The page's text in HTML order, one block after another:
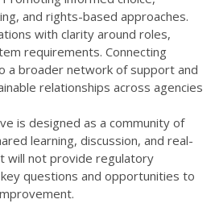
and rights-based approaches.
with clarity around roles,
requirements. Connecting
a broader network of support and
relationships across agencies
is designed as a community of
learning, discussion, and real-
will not provide regulatory
questions and opportunities to